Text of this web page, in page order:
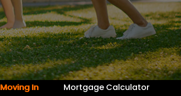
Moving In Mortgage Calculator